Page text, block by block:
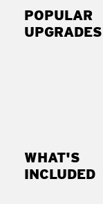
POPULAR
UPGRADES
WHAT'S
INCLUDED